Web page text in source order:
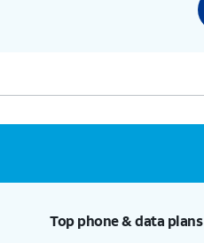
Top phone & data plans